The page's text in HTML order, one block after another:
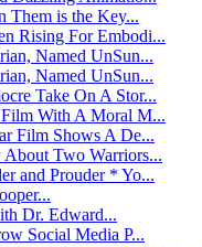
Them is the Key...
Rising For Embodi...
Named UnSun...
Named UnSun...
Take On A Stor...
With A Moral M...
Film Shows A De...
Two Warriors...
and Prouder * Yo...
Dr. Edward...
Social Media P...